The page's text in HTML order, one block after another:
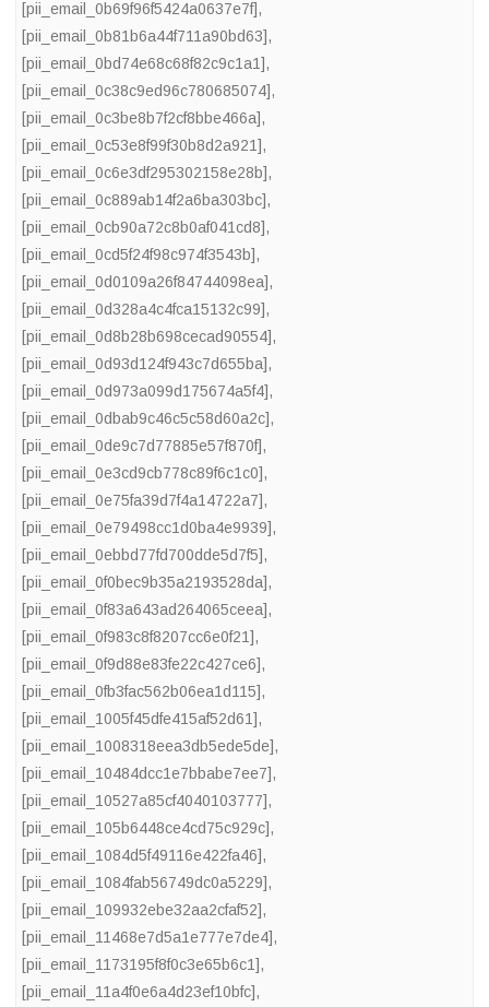
[pii_email_0b69f96f5424a0637e7f],
[pii_email_0b81b6a44f711a90bd63],
[pii_email_0bd74e68c68f82c9c1a1],
[pii_email_0c38c9ed96c780685074],
[pii_email_0c3be8b7f2cf8bbe466a],
[pii_email_0c53e8f99f30b8d2a921],
[pii_email_0c6e3df295302158e28b],
[pii_email_0c889ab14f2a6ba303bc],
[pii_email_0cb90a72c8b0af041cd8],
[pii_email_0cd5f24f98c974f3543b],
[pii_email_0d0109a26f84744098ea],
[pii_email_0d328a4c4fca15132c99],
[pii_email_0d8b28b698cecad90554],
[pii_email_0d93d124f943c7d655ba],
[pii_email_0d973a099d175674a5f4],
[pii_email_0dbab9c46c5c58d60a2c],
[pii_email_0de9c7d77885e57f870f],
[pii_email_0e3cd9cb778c89f6c1c0],
[pii_email_0e75fa39d7f4a14722a7],
[pii_email_0e79498cc1d0ba4e9939],
[pii_email_0ebbd77fd700dde5d7f5],
[pii_email_0f0bec9b35a2193528da],
[pii_email_0f83a643ad264065ceea],
[pii_email_0f983c8f8207cc6e0f21],
[pii_email_0f9d88e83fe22c427ce6],
[pii_email_0fb3fac562b06ea1d115],
[pii_email_1005f45dfe415af52d61],
[pii_email_1008318eea3db5ede5de],
[pii_email_10484dcc1e7bbabe7ee7],
[pii_email_10527a85cf4040103777],
[pii_email_105b6448ce4cd75c929c],
[pii_email_1084d5f49116e422fa46],
[pii_email_1084fab56749dc0a5229],
[pii_email_109932ebe32aa2cfaf52],
[pii_email_11468e7d5a1e777e7de4],
[pii_email_1173195f8f0c3e65b6c1],
[pii_email_11a4f0e6a4d23ef10bfc],